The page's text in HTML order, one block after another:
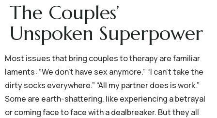
The Couples’
Unspoken Superpower
Most issues that bring couples to therapy are familiar
laments: “We don’t have sex anymore.” “I can’t take the
dirty socks everywhere.” “All my partner does is work.”
Some are earth-shattering, like experiencing a betrayal
or coming face to face with a dealbreaker. But they all